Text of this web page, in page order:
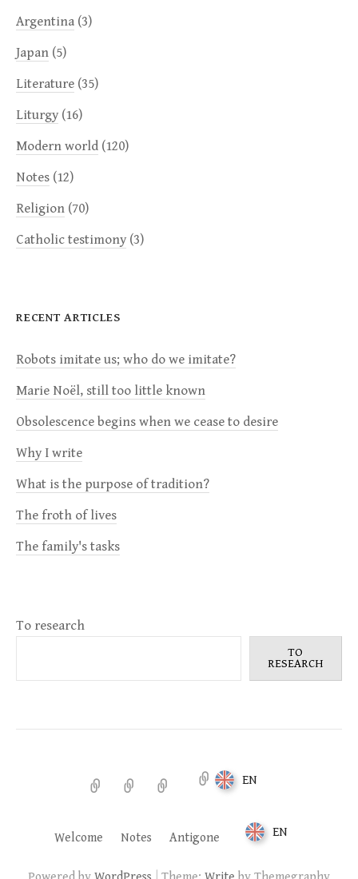
Argentina (3)
Japan (5)
Literature (35)
Liturgy (16)
Modern world (120)
Notes (12)
Religion (70)
Catholic testimony (3)
RECENT ARTICLES
Robots imitate us; who do we imitate?
Marie Noël, still too little known
Obsolescence begins when we cease to desire
Why I write
What is the purpose of tradition?
The froth of lives
The family's tasks
To research
TO
RESEARCH
WelcomeNotes Antigone EN
Welcome Notes Antigone EN